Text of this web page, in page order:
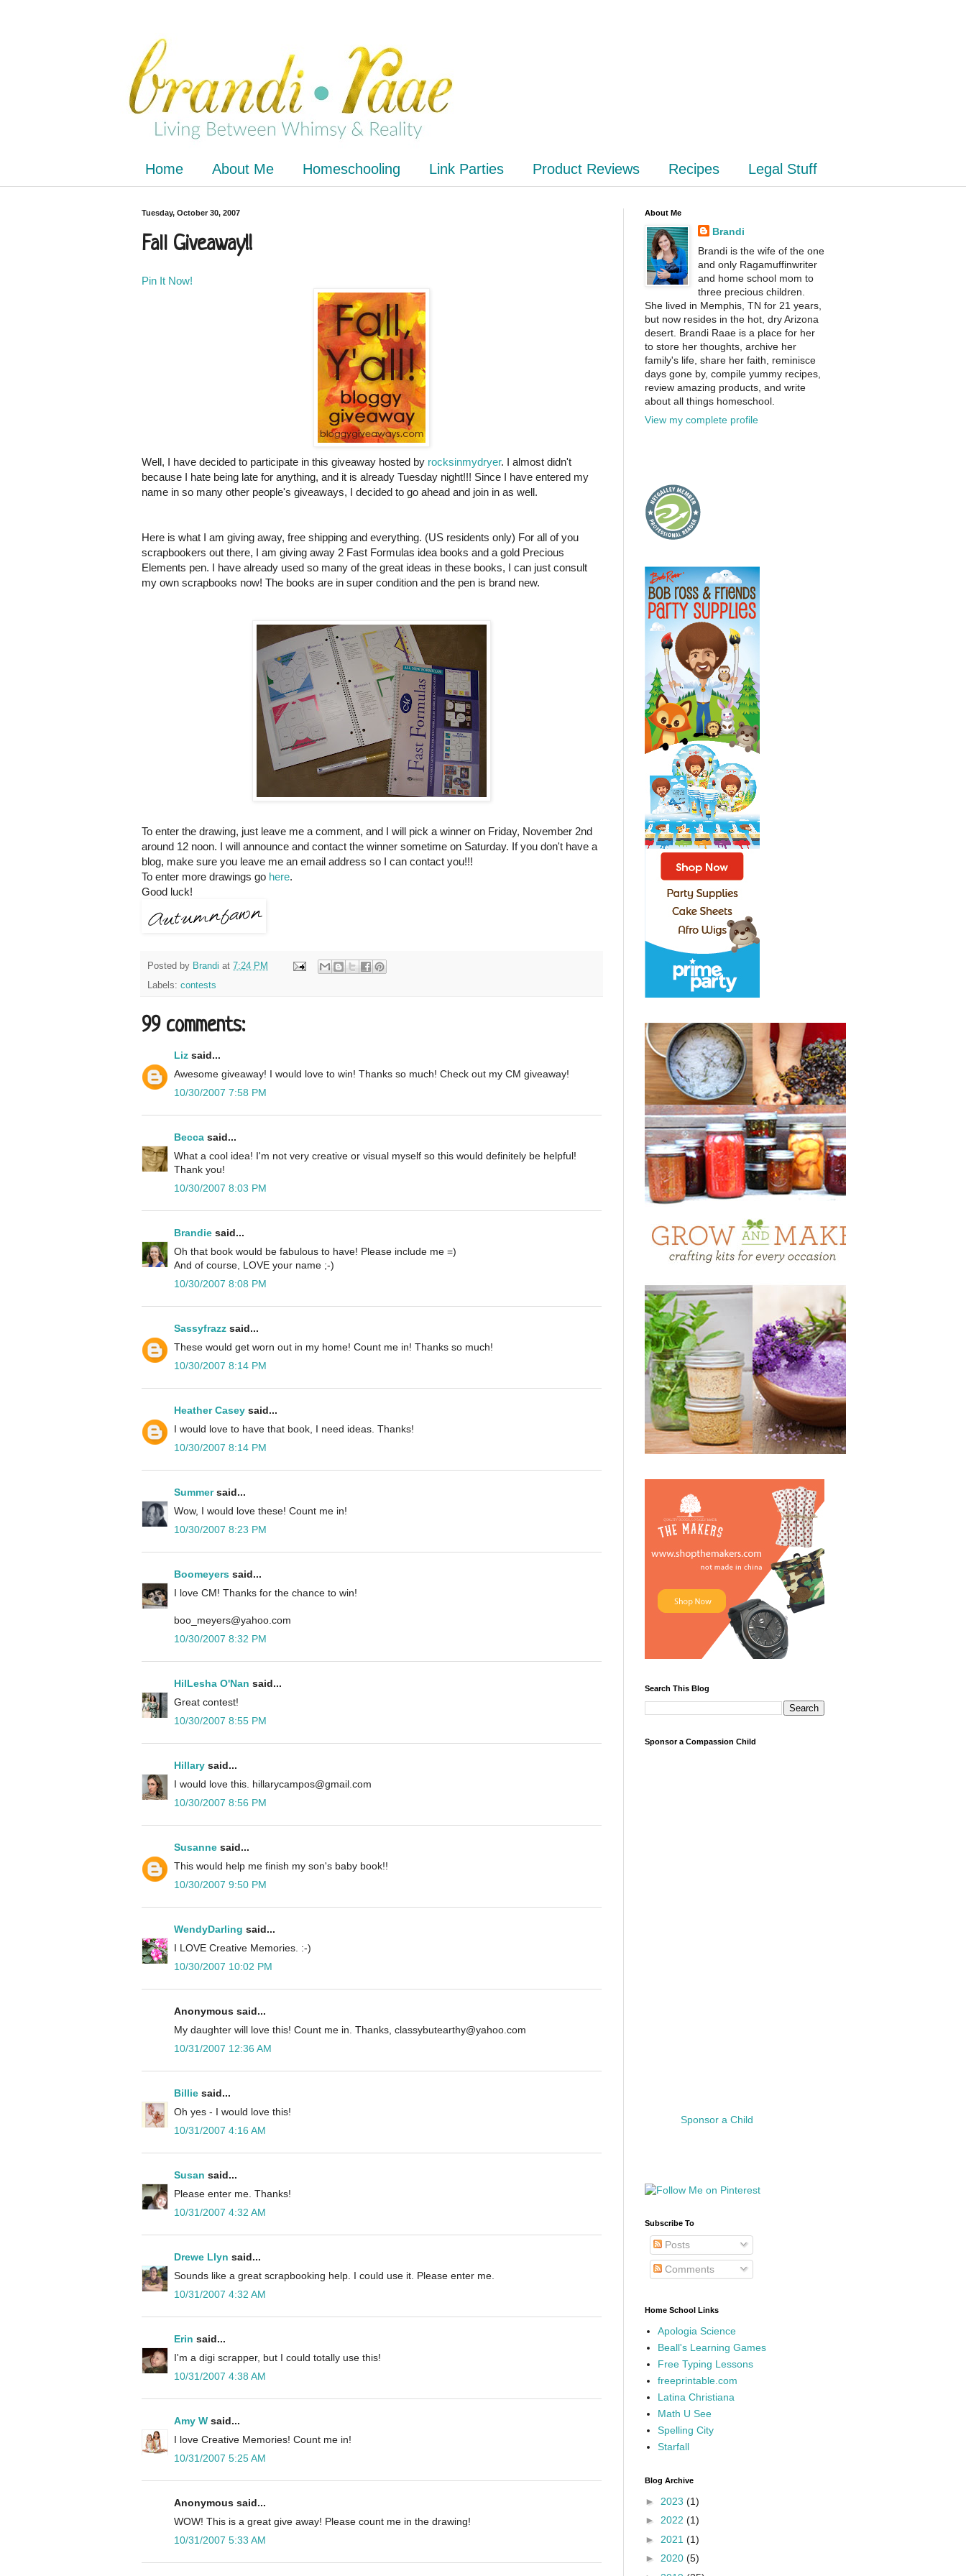
Home About Me Homeschooling Link Parties Product Reviews Recipes Legal Stuff
Tuesday, October 30, 2007
Fall Giveaway!!
Pin It Now!
Well, I have decided to participate in this giveaway hosted by rocksinmydryer. I almost didn't
because I hate being late for anything, and it is already Tuesday night!!! Since I have entered my
name in so many other people's giveaways, I decided to go ahead and join in as well.
Here is what I am giving away, free shipping and everything. (US residents only) For all of you
scrapbookers out there, I am giving away 2 Fast Formulas idea books and a gold Precious
Elements pen. I have already used so many of the great ideas in these books, I can just consult
my own scrapbooks now! The books are in super condition and the pen is brand new.
To enter the drawing, just leave me a comment, and I will pick a winner on Friday, November 2nd
around 12 noon. I will announce and contact the winner sometime on Saturday. If you don't have a
blog, make sure you leave me an email address so I can contact you!!!
To enter more drawings go here.
Good luck!
Posted by Brandi at 7:24 PM
Labels: contests
99 comments:
Liz said...
Awesome giveaway! I would love to win! Thanks so much! Check out my CM giveaway!
10/30/2007 7:58 PM
Becca said...
What a cool idea! I'm not very creative or visual myself so this would definitely be helpful!
Thank you!
10/30/2007 8:03 PM
Brandie said...
Oh that book would be fabulous to have! Please include me =)
And of course, LOVE your name ;-)
10/30/2007 8:08 PM
Sassyfrazz said...
These would get worn out in my home! Count me in! Thanks so much!
10/30/2007 8:14 PM
Heather Casey said...
I would love to have that book, I need ideas. Thanks!
10/30/2007 8:14 PM
Summersaid...
Wow, I would love these! Count me in!
10/30/2007 8:23 PM
Boomeyers said...
I love CM! Thanks for the chance to win!
boo_meyers@yahoo.com
10/30/2007 8:32 PM
HilLesha O'Nan said...
Great contest!
10/30/2007 8:55 PM
Hillary said...
I would love this. hillarycampos@gmail.com
10/30/2007 8:56 PM
Susanne said...
This would help me finish my son's baby book!!
10/30/2007 9:50 PM
WendyDarling said...
I LOVE Creative Memories. :-)
10/30/2007 10:02 PM
Anonymous said...
My daughter will love this! Count me in. Thanks, classybutearthy@yahoo.com
10/31/2007 12:36 AM
Billie said...
Oh yes - I would love this!
10/31/2007 4:16 AM
Susan said...
Please enter me. Thanks!
10/31/2007 4:32 AM
Drewe Llyn said...
Sounds like a great scrapbooking help. I could use it. Please enter me.
10/31/2007 4:32 AM
Erin said...
I'm a digi scrapper, but I could totally use this!
10/31/2007 4:38 AM
Amy W said...
I love Creative Memories! Count me in!
10/31/2007 5:25 AM
Anonymous said...
WOW! This is a great give away! Please count me in the drawing!
10/31/2007 5:33 AM
About Me
Brandi
Brandi is the wife of the one
and only Ragamuffinwriter
and home school mom to
three precious children.
She lived in Memphis, TN for 21 years,
but now resides in the hot, dry Arizona
desert. Brandi Raae is a place for her
to store her thoughts, archive her
family's life, share her faith, reminisce
days gone by, compile yummy recipes,
review amazing products, and write
about all things homeschool.
View my complete profile
Search This Blog
Sponsor a Compassion Child
Sponsor a Child
Subscribe To
Posts
Comments
Home School Links
Apologia Science
Beall's Learning Games
Free Typing Lessons
freeprintable.com
Latina Christiana
Math U See
Spelling City
Starfall
Blog Archive
► 2023 (1)
► 2022 (1)
► 2021 (1)
► 2020 (5)